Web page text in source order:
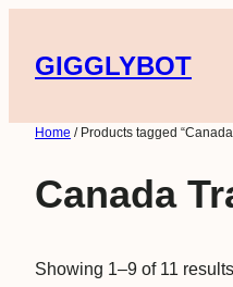
content
GIGGLYBOT
Home / Products tagged
Canada
Showing 1–9 of 11 results